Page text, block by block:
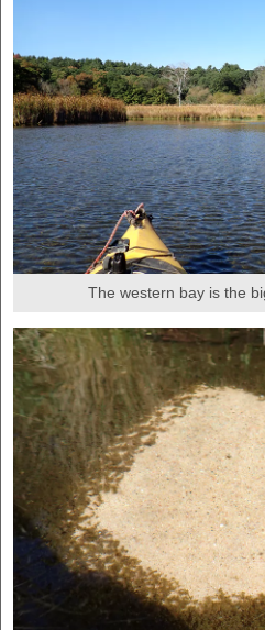
The western bay is the